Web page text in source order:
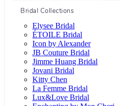
Bridal Collections
Elysee Bridal
ÉTOILE Bridal
Icon by Alexander
JB Couture Bridal
Jimme Huang Bridal
Jovani Bridal
Kitty Chen
La Femme Bridal
Lux&Love Bridal